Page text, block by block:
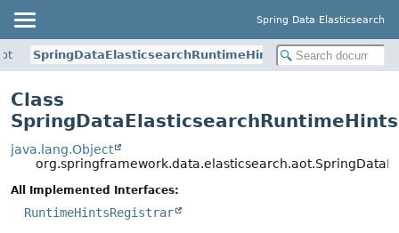
Spring Data Elasticsearch
SpringDataElasticsearchRuntimeHints
Class
SpringDataElasticsearchRuntimeHints
java.lang.Object
All Implemented Interfaces:
RuntimeHintsRegistrar